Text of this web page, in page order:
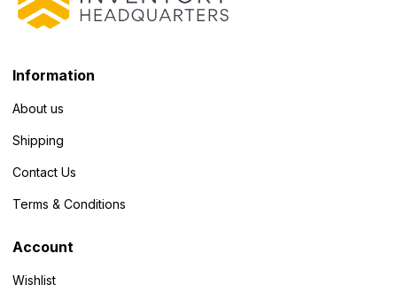
Information
About us
Shipping
Contact Us
Terms & Conditions
Account
Wishlist